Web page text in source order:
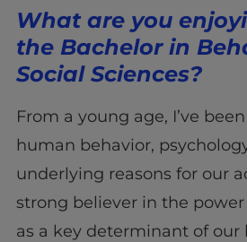
What are you
the Bachelor in
Social Sciences?
From a young age, I’ve
human behavior,
underlying reasons for our
strong believer in the
as a key determinant of our